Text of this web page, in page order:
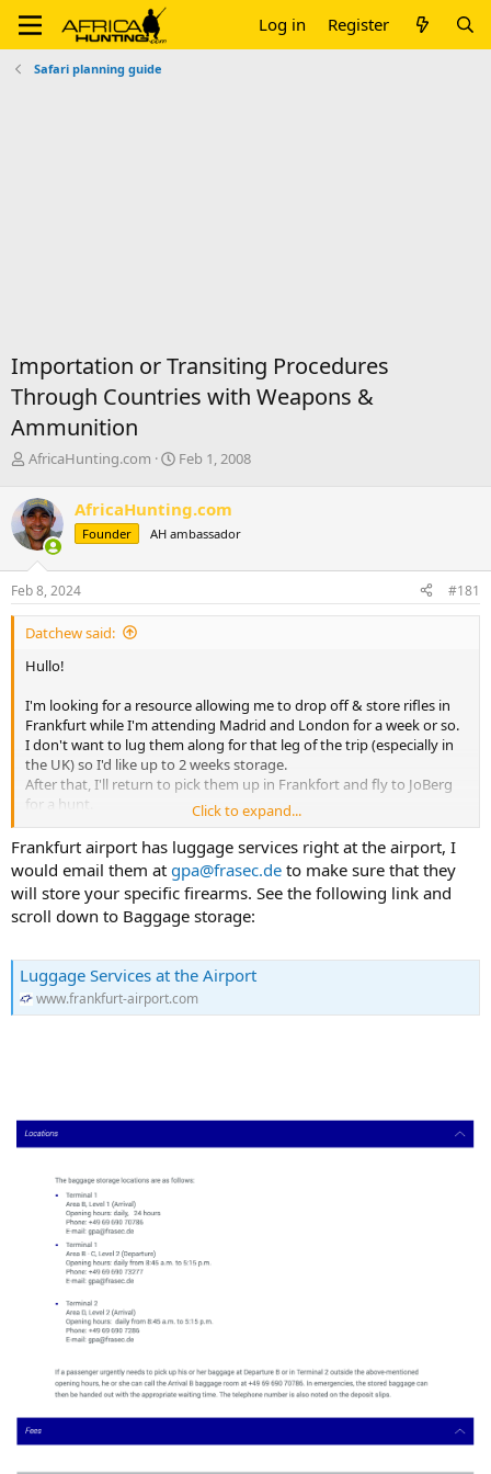
Log in Register
Safari planning guide
Importation or Transiting Procedures
Through Countries with Weapons &
Ammunition
T
r
e
a
d
s
t
a
r
e
AfricaHunting.com
S
r
t
a
e
Feb 1, 2008
AfricaHunting.com
Founder AH ambassador
Feb 8, 2024 #181
Datchew said:
Hullo!
I'm looking for a resource allowing me to drop off & store rifles in
Frankfurt while I'm attending Madrid and London for a week or so.
I don't want to lug them along for that leg of the trip (especially in
the UK) so I'd like up to 2 weeks storage.
After that, I'll return to pick them up in Frankfort and fly to JoBerg
for a hunt.
Planning Lufthansa from DFW to Frankfurt and Frankfurt to JoBerg.
Just need a storage site.
Thanks much
Click to expand...
Frankfurt airport has luggage services right at the airport, I
would email them at gpa@frasec.de to make sure that they
will store your specific firearms. See the following link and
scroll down to Baggage storage:
Luggage Services at the Airport
www.frankfurt-airport.com